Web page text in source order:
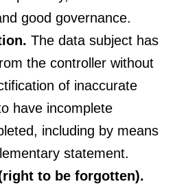
good governance.
The data subject has
the controller without
of inaccurate
have incomplete
including by means
statement.
to be forgotten).